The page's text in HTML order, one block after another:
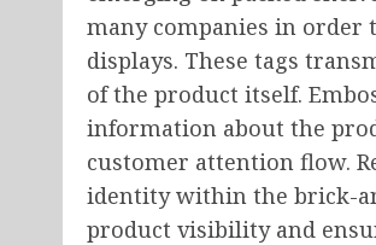
many companies in order
displays. These tags
of the product itself.
information about the
customer attention flow.
identity within the brick-
product visibility and